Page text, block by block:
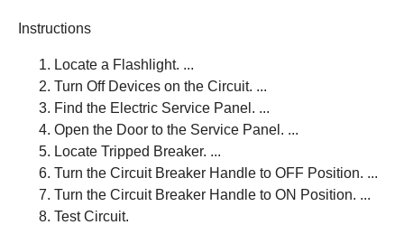
Instructions
Locate a Flashlight. ...
Turn Off Devices on the Circuit. ...
Find the Electric Service Panel. ...
Open the Door to the Service Panel. ...
Locate Tripped Breaker. ...
Turn the Circuit Breaker Handle to OFF Position. ...
Turn the Circuit Breaker Handle to ON Position. ...
Test Circuit.